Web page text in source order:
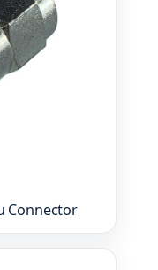
Connector